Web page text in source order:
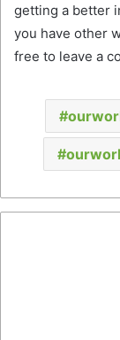
getting a better
you have other
free to leave a